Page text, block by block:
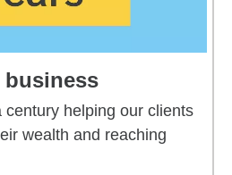
business
century helping our clients
wealth and reaching